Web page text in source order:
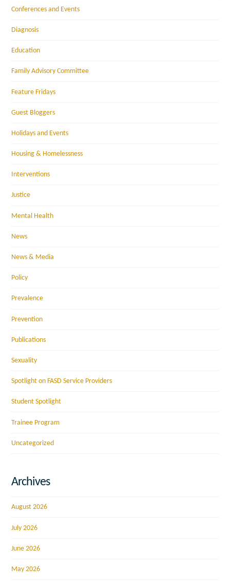
Conferences and Events
Diagnosis
Education
Family Advisory Committee
Feature Fridays
Guest Bloggers
Holidays and Events
Housing & Homelessness
Interventions
Justice
Mental Health
News
News & Media
Policy
Prevalence
Prevention
Publications
Sexuality
Spotlight on FASD Service Providers
Student Spotlight
Trainee Program
Uncategorized
Archives
August 2026
July 2026
June 2026
May 2026